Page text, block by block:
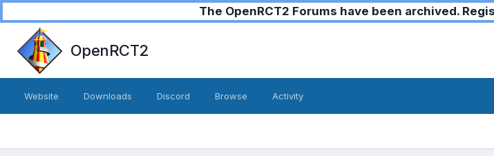
The OpenRCT2 Forums have been archived.
OpenRCT2
Website Downloads Discord Browse Activity